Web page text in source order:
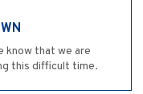
know that we are
this difficult time.